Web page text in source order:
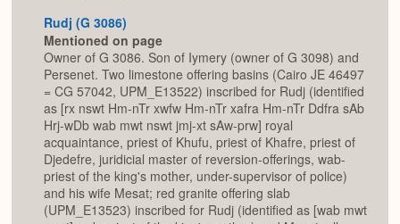
Rudj (G 3086)
Mentioned on page
Owner of G 3086. Son of Iymery (owner of G 3098) and
Persenet. Two limestone offering basins (Cairo JE 46497
= CG 57042, UPM_E13522) inscribed for Rudj (identified
as [rx nswt Hm-nTr xwfw Hm-nTr xafra Hm-nTr Ddfra sAb
Hrj-wDb wab mwt nswt jmj-xt sAw-prw] royal
acquaintance, priest of Khufu, priest of Khafre, priest of
Djedefre, juridicial master of reversion-offerings, wab-
priest of the king's mother, under-supervisor of police)
and his wife Mesat; red granite offering slab
(UPM_E13523) inscribed for Rudj (identified as [wab mwt